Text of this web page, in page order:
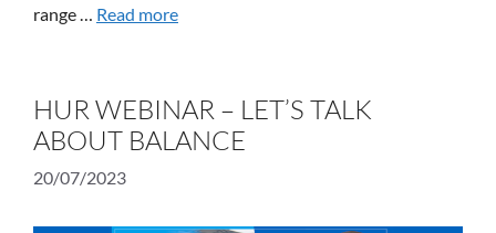
range … Read more
HUR WEBINAR – LET’S TALK
ABOUT BALANCE
20/07/2023